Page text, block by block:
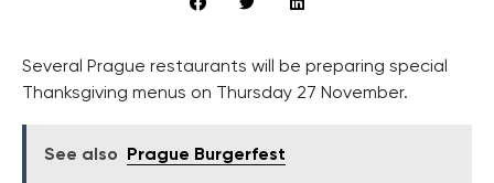
Several Prague restaurants will be preparing special
Thanksgiving menus on Thursday 27 November.
See also Prague Burgerfest